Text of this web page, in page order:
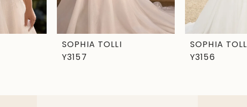
SOPHIA TOLLI
Y3157
SOPHIA TOLLI
Y3156